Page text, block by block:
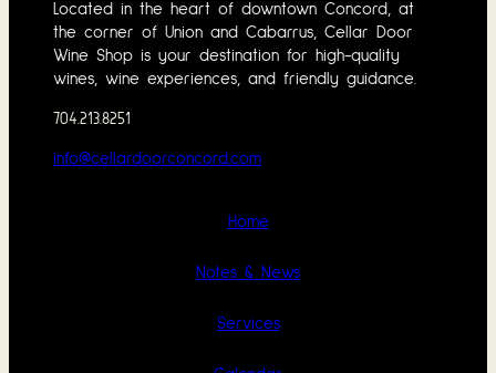
Located in the heart of downtown Concord, at
the corner of Union and Cabarrus, Cellar Door
Wine Shop is your destination for high-quality
wines, wine experiences, and friendly guidance.
704.213.8251
info@cellardoorconcord.com
Home
Notes & News
Services